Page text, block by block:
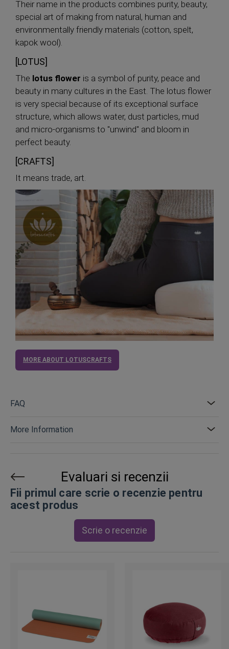
Their name in the products combines purity, beauty,
special art of making from natural, human and
environmentally friendly materials (cotton, spelt,
kapok wool).
[LOTUS]
The lotus flower is a symbol of purity, peace and
beauty in many cultures in the East. The lotus flower
is very special because of its exceptional surface
structure, which allows water, dust particles, mud
and micro-organisms to "unwind" and bloom in
perfect beauty.
[CRAFTS]
It means trade, art.
MORE ABOUT LOTUSCRAFTS
FAQ
More Information
Evaluari si recenzii
Fii primul care scrie o recenzie pentru
acest produs
Scrie o recenzie